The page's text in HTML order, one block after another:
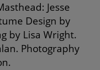
Jesse
Design by
by Lisa Wright.
Photography